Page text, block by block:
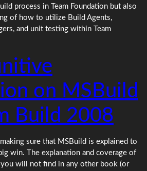
process in Team Foundation but also
of how to utilize Build Agents,
and unit testing within Team
on MSBuild
Build 2008
sure that MSBuild is explained to
win. The explanation and coverage of
will not find in any other book (or